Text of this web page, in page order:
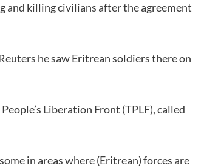
and killing civilians after the agreement
he saw Eritrean soldiers there on
Liberation Front (TPLF), called
in areas where (Eritrean) forces are